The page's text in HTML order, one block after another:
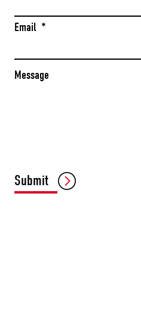
Email *
Message
Submit